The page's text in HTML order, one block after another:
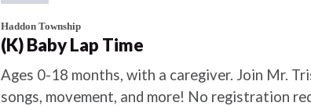
Haddon Township
(K) Baby Lap Time
Ages 0-18 months, with a caregiver. Join Mr.
songs, movement, and more! No registration